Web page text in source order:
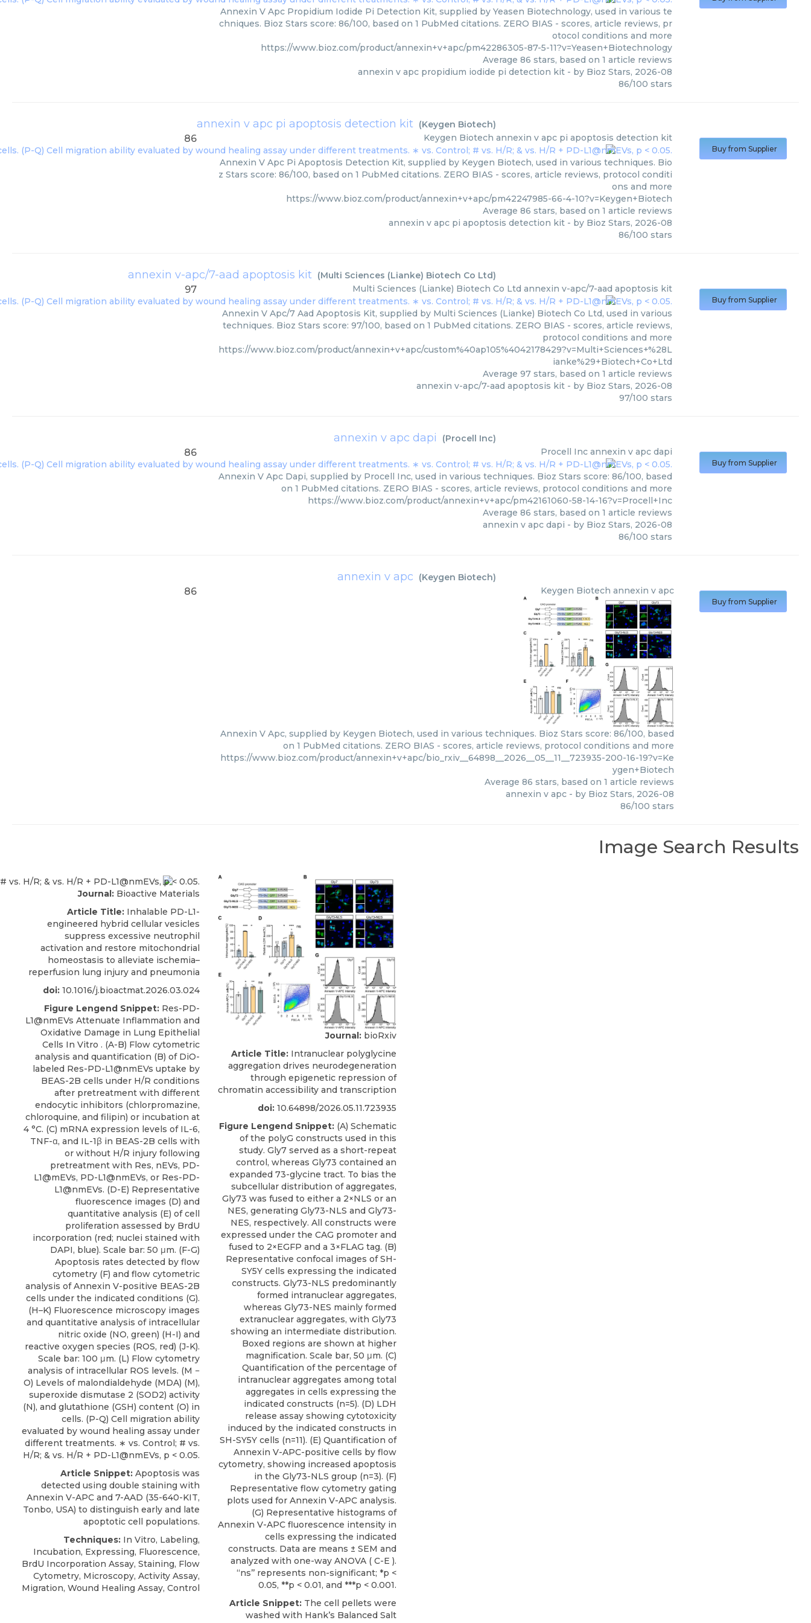
Annexin V Apc Propidium Iodide Pi Detection Kit, supplied by Yeasen Biotechnology, used in various te
chniques. Bioz Stars score: 86/100, based on 1 PubMed citations. ZERO BIAS - scores, article reviews, pr
otocol conditions and more
https://www.bioz.com/product/annexin+v+apc/pm42286305-87-5-11?v=Yeasen+Biotechnology
Average 86 stars, based on 1 article reviews
annexin v apc propidium iodide pi detection kit - by Bioz Stars, 2026-08
86/100 stars
annexin v apc pi apoptosis detection kit (Keygen Biotech)
86 Keygen Biotech annexin v apc pi apoptosis detection kit
Annexin V Apc Pi Apoptosis Detection Kit, supplied by Keygen Biotech, used in various techniques. Bio
z Stars score: 86/100, based on 1 PubMed citations. ZERO BIAS - scores, article reviews, protocol conditi
ons and more
https://www.bioz.com/product/annexin+v+apc/pm42247985-66-4-10?v=Keygen+Biotech
Average 86 stars, based on 1 article reviews
annexin v apc pi apoptosis detection kit - by Bioz Stars, 2026-08
86/100 stars
Buy from Supplier
annexin v-apc/7-aad apoptosis kit (Multi Sciences (Lianke) Biotech Co Ltd)
97 Multi Sciences (Lianke) Biotech Co Ltd annexin v-apc/7-aad apoptosis kit
Annexin V Apc/7 Aad Apoptosis Kit, supplied by Multi Sciences (Lianke) Biotech Co Ltd, used in various
techniques. Bioz Stars score: 97/100, based on 1 PubMed citations. ZERO BIAS - scores, article reviews,
protocol conditions and more
https://www.bioz.com/product/annexin+v+apc/custom%40ap105%4042178429?v=Multi+Sciences+%28L
ianke%29+Biotech+Co+Ltd
Average 97 stars, based on 1 article reviews
annexin v-apc/7-aad apoptosis kit - by Bioz Stars, 2026-08
97/100 stars
Buy from Supplier
annexin v apc dapi (Procell Inc)
86 Procell Inc annexin v apc dapi
Annexin V Apc Dapi, supplied by Procell Inc, used in various techniques. Bioz Stars score: 86/100, based
on 1 PubMed citations. ZERO BIAS - scores, article reviews, protocol conditions and more
https://www.bioz.com/product/annexin+v+apc/pm42161060-58-14-16?v=Procell+Inc
Average 86 stars, based on 1 article reviews
annexin v apc dapi - by Bioz Stars, 2026-08
86/100 stars
Buy from Supplier
annexin v apc (Keygen Biotech)
86 Keygen Biotech annexin v apc
Annexin V Apc, supplied by Keygen Biotech, used in various techniques. Bioz Stars score: 86/100, based
on 1 PubMed citations. ZERO BIAS - scores, article reviews, protocol conditions and more
https://www.bioz.com/product/annexin+v+apc/bio_rxiv__64898__2026__05__11__723935-200-16-19?v=Ke
ygen+Biotech
Average 86 stars, based on 1 article reviews
annexin v apc - by Bioz Stars, 2026-08
86/100 stars
Buy from Supplier
Image Search Results
Journal: Bioactive Materials
Article Title: Inhalable PD-L1-
engineered hybrid cellular vesicles
suppress excessive neutrophil
activation and restore mitochondrial
homeostasis to alleviate ischemia–
reperfusion lung injury and pneumonia
doi: 10.1016/j.bioactmat.2026.03.024
Figure Lengend Snippet: Res-PD-
L1@nmEVs Attenuate Inflammation and
Oxidative Damage in Lung Epithelial
Cells In Vitro . (A-B) Flow cytometric
analysis and quantification (B) of DiO-
labeled Res-PD-L1@nmEVs uptake by
BEAS-2B cells under H/R conditions
after pretreatment with different
endocytic inhibitors (chlorpromazine,
chloroquine, and filipin) or incubation at
4 °C. (C) mRNA expression levels of IL-6,
TNF-α, and IL-1β in BEAS-2B cells with
or without H/R injury following
pretreatment with Res, nEVs, PD-
L1@mEVs, PD-L1@nmEVs, or Res-PD-
L1@nmEVs. (D-E) Representative
fluorescence images (D) and
quantitative analysis (E) of cell
proliferation assessed by BrdU
incorporation (red; nuclei stained with
DAPI, blue). Scale bar: 50 μm. (F-G)
Apoptosis rates detected by flow
cytometry (F) and flow cytometric
analysis of Annexin V-positive BEAS-2B
cells under the indicated conditions (G).
(H–K) Fluorescence microscopy images
and quantitative analysis of intracellular
nitric oxide (NO, green) (H-I) and
reactive oxygen species (ROS, red) (J-K).
Scale bar: 100 μm. (L) Flow cytometry
analysis of intracellular ROS levels. (M −
O) Levels of malondialdehyde (MDA) (M),
superoxide dismutase 2 (SOD2) activity
(N), and glutathione (GSH) content (O) in
cells. (P-Q) Cell migration ability
evaluated by wound healing assay under
different treatments. ∗ vs. Control; # vs.
H/R; & vs. H/R + PD-L1@nmEVs, p < 0.05.
Article Snippet: Apoptosis was
detected using double staining with
Annexin V-APC and 7-AAD (35-640-KIT,
Tonbo, USA) to distinguish early and late
apoptotic cell populations.
Techniques: In Vitro, Labeling,
Incubation, Expressing, Fluorescence,
BrdU Incorporation Assay, Staining, Flow
Cytometry, Microscopy, Activity Assay,
Migration, Wound Healing Assay, Control
Journal: bioRxiv
Article Title: Intranuclear polyglycine
aggregation drives neurodegeneration
through epigenetic repression of
chromatin accessibility and transcription
doi: 10.64898/2026.05.11.723935
Figure Lengend Snippet: (A) Schematic
of the polyG constructs used in this
study. Gly7 served as a short-repeat
control, whereas Gly73 contained an
expanded 73-glycine tract. To bias the
subcellular distribution of aggregates,
Gly73 was fused to either a 2×NLS or an
NES, generating Gly73-NLS and Gly73-
NES, respectively. All constructs were
expressed under the CAG promoter and
fused to 2×EGFP and a 3×FLAG tag. (B)
Representative confocal images of SH-
SY5Y cells expressing the indicated
constructs. Gly73-NLS predominantly
formed intranuclear aggregates,
whereas Gly73-NES mainly formed
extranuclear aggregates, with Gly73
showing an intermediate distribution.
Boxed regions are shown at higher
magnification. Scale bar, 50 μm. (C)
Quantification of the percentage of
intranuclear aggregates among total
aggregates in cells expressing the
indicated constructs (n=5). (D) LDH
release assay showing cytotoxicity
induced by the indicated constructs in
SH-SY5Y cells (n=11). (E) Quantification of
Annexin V-APC-positive cells by flow
cytometry, showing increased apoptosis
in the Gly73-NLS group (n=3). (F)
Representative flow cytometry gating
plots used for Annexin V-APC analysis.
(G) Representative histograms of
Annexin V-APC fluorescence intensity in
cells expressing the indicated
constructs. Data are means ± SEM and
analyzed with one-way ANOVA ( C-E ).
‘‘ns’’ represents non-significant; *p <
0.05, **p < 0.01, and ***p < 0.001.
Article Snippet: The cell pellets were
washed with Hank’s Balanced Salt